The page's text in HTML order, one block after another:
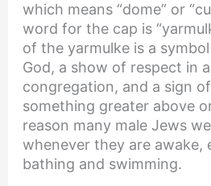
which means “dome” or
word for the cap is
of the yarmulke is a
God, a show of respect in
congregation, and a sign
something greater above
reason many male Jews
whenever they are awake,
bathing and swimming.